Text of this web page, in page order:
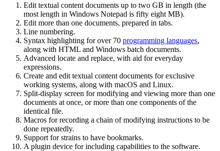
Edit textual content documents up to two GB in length (the
most length in Windows Notepad is fifty eight MB).
Edit more than one documents, prepared in tabs.
Line numbering.
Syntax highlighting for over 70 programming languages,
along with HTML and Windows batch documents.
Advanced locate and replace, with aid for everyday
expressions.
Create and edit textual content documents for exclusive
working systems, along with macOS and Linux.
Split-display screen for modifying and viewing more than one
documents at once, or more than one components of the
identical file.
Macros for recording a chain of modifying instructions to be
done repeatedly.
Support for strains to have bookmarks.
A plugin device for including capabilities to the software.